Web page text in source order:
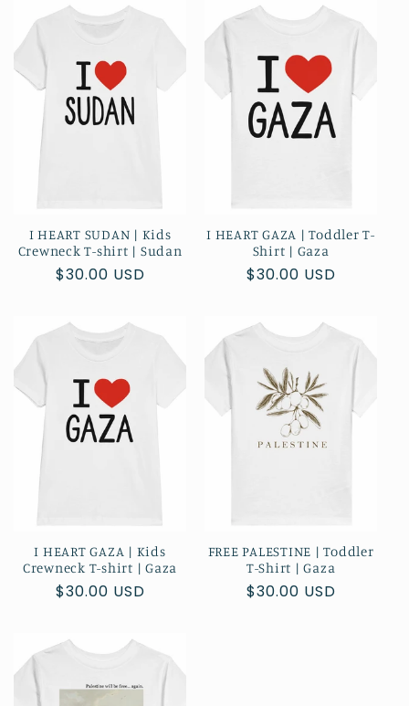
c
t
: I HEART SUDAN | Kids
Crewneck T-shirt | Sudan
Regular
$30.00 USD
I HEART GAZA | Toddler T-
Shirt | Gaza
Regular
$30.00 USD
I HEART GAZA | Kids
Crewneck T-shirt | Gaza
Regular
$30.00 USD
FREE PALESTINE | Toddler
T-Shirt | Gaza
Regular
$30.00 USD